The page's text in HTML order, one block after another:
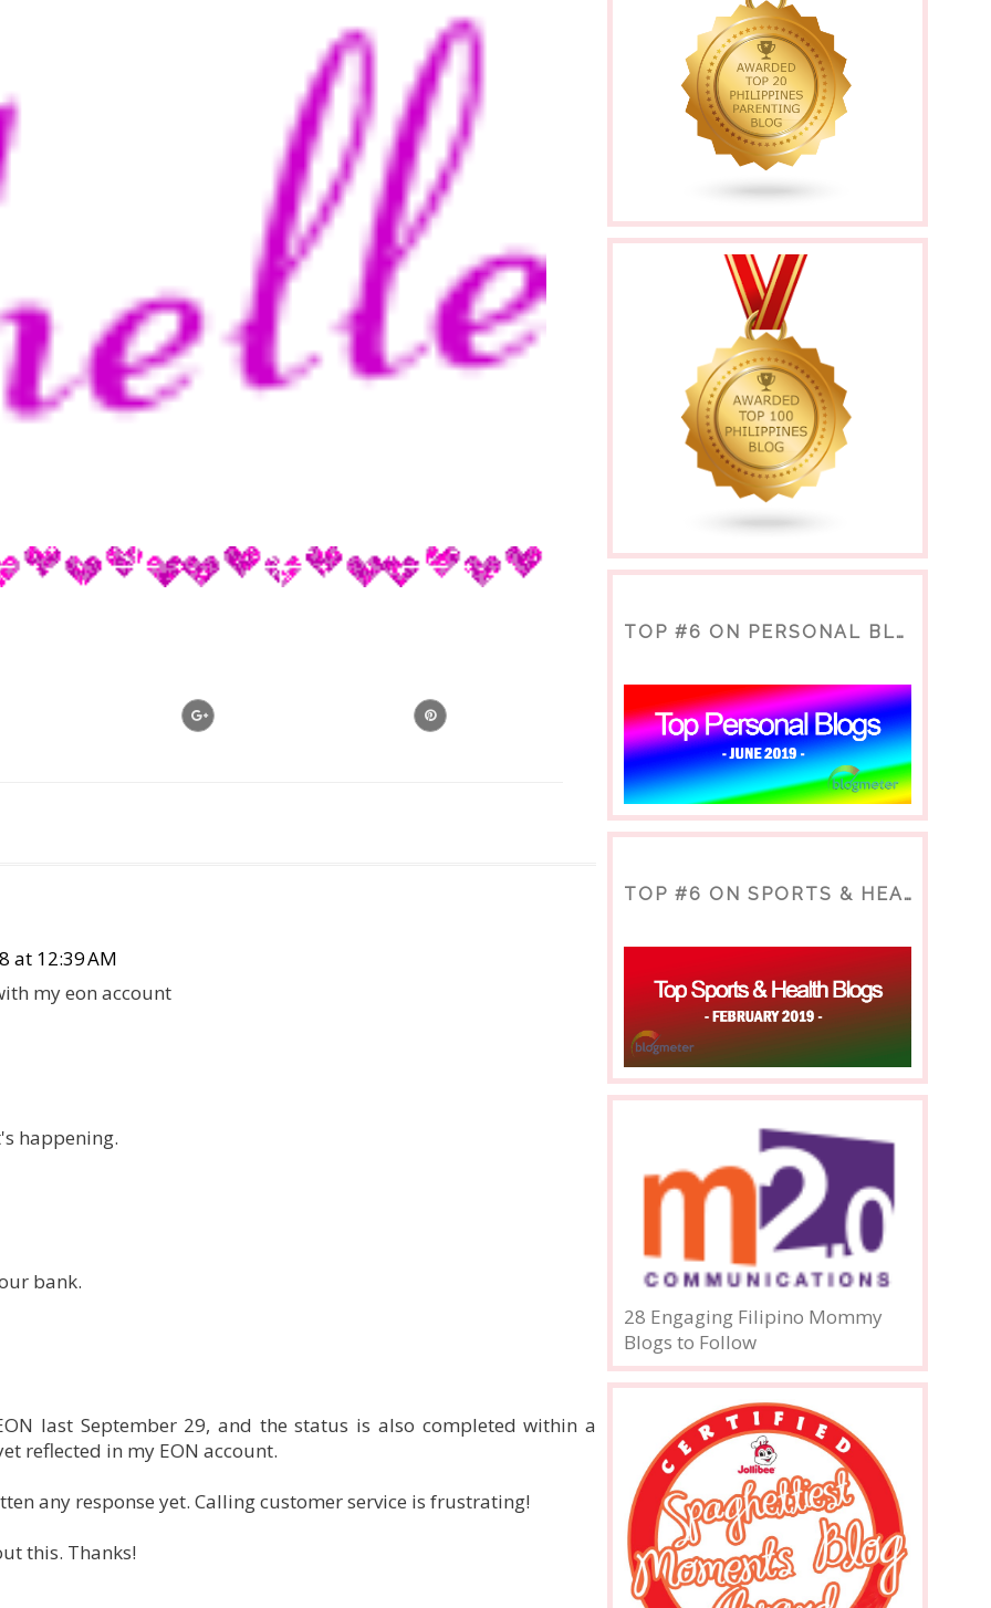
at 12:39 AM
my eon account
happening.
bank.
last September 29, and the status is also completed within a
reflected in my EON account.
any response yet. Calling customer service is frustrating!
this. Thanks!
TOP #6 ON PERSONAL BLOGS
TOP #6 ON SPORTS & HEALTH BLOG
28 Engaging Filipino Mommy
Blogs to Follow